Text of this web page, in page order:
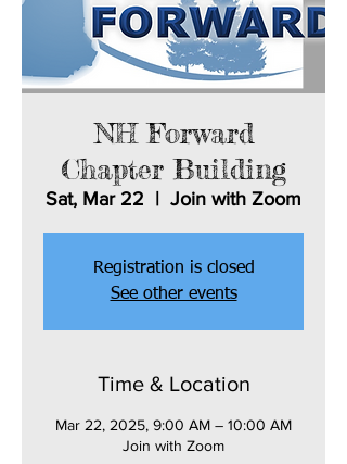
NH Forward
Chapter Building
Sat, Mar 22 Join with Zoom
Registration is closed
See other events
Time & Location
Mar 22, 2025, 9:00 AM – 10:00 AM
Join with Zoom